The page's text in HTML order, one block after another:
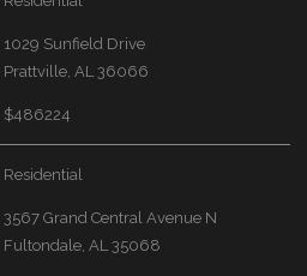
1029 Sunfield Drive
Prattville, AL 36066
$486224
Residential
3567 Grand Central Avenue N
Fultondale, AL 35068